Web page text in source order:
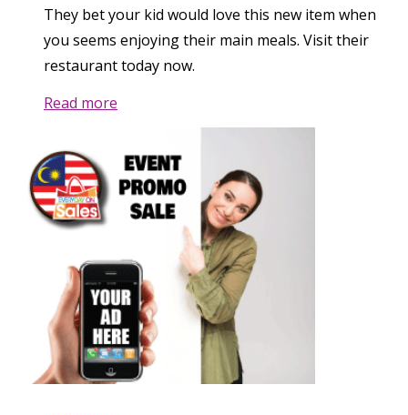
They bet your kid would love this new item when
you seems enjoying their main meals. Visit their
restaurant today now.
Read more